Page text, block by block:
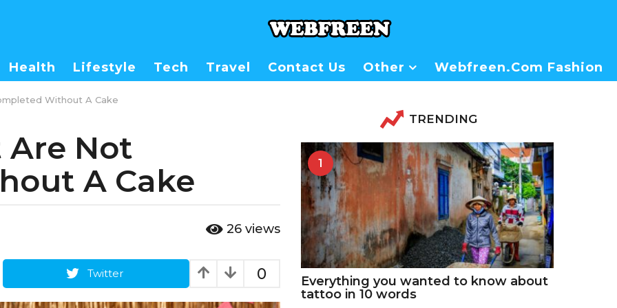
Health Lifestyle Tech Travel Contact Us Other Webfreen.com Fashion
Without A Cake
Are Not
A Cake
26 views
0
Twitter
TRENDING
1
Everything you wanted to know about
tattoo in 10 words